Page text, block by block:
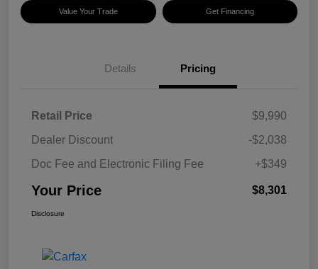
Value Your Trade Get Financing
Details Pricing
Retail Price
$9,990
Dealer Discount
-$2,038
Doc Fee and Electronic Filing Fee
+$349
Your Price $8,301
Disclosure